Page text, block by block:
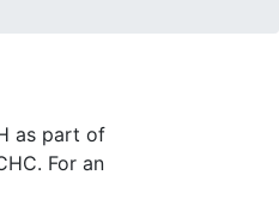
as part of
For an